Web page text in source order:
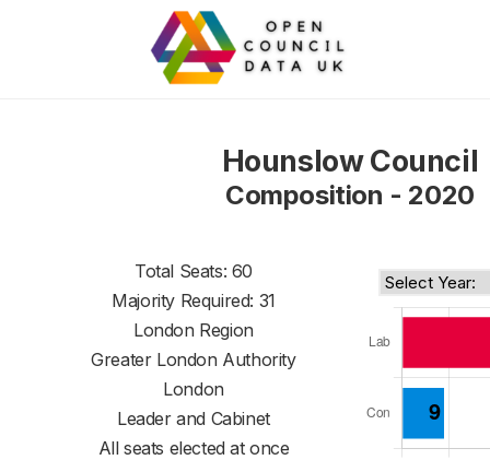
Hounslow Council
Composition - 2020
Total Seats: 60
Majority Required: 31
London Region
Greater London Authority
London
Leader and Cabinet
All seats elected at once